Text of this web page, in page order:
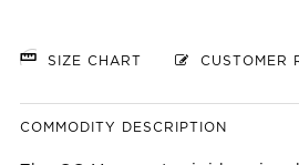
SIZE CHART CUSTOMER
COMMODITY DESCRIPTION